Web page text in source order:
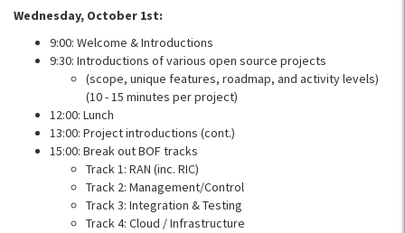
Wednesday, October 1st:
9:00: Welcome & Introductions
9:30: Introductions of various open source projects
(scope, unique features, roadmap, and activity levels)
(10 - 15 minutes per project)
12:00: Lunch
13:00: Project introductions (cont.)
15:00: Break out BOF tracks
Track 1: RAN (inc. RIC)
Track 2: Management/Control
Track 3: Integration & Testing
Track 4: Cloud / Infrastructure